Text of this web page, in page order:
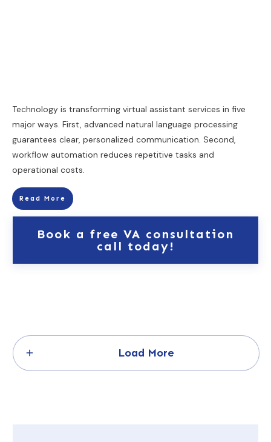
Technology is transforming virtual assistant services in five
major ways. First, advanced natural language processing
guarantees clear, personalized communication. Second,
workflow automation reduces repetitive tasks and
operational costs.
Read More
Book a free VA consultation
call today!
Load More